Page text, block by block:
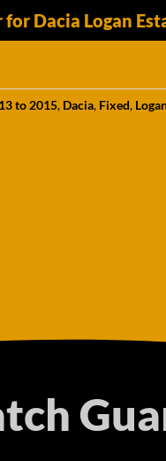
Dacia Logan
to 2015, Dacia, Fixed,